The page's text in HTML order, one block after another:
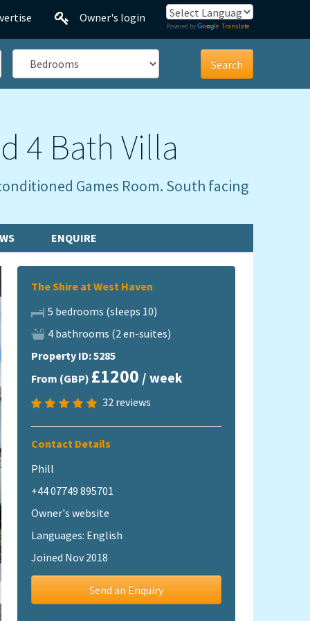
Owner's login
Powered by Translate
Bedrooms
4 Bath Villa
Games Room. South facing
ENQUIRE
The Shire at West Haven
5 bedrooms (sleeps 10)
4 bathrooms (2 en-suites)
Property ID: 5285
From (GBP) £1200 / week
32reviews
Contact Details
Phill
+44 07749 895701
Owner's website
Languages: English
Joined Nov 2018
Send an Enquiry